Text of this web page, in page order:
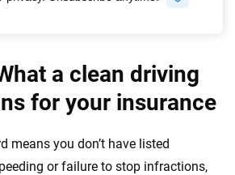
a clean driving
for your insurance
means you don’t have listed
or failure to stop infractions,